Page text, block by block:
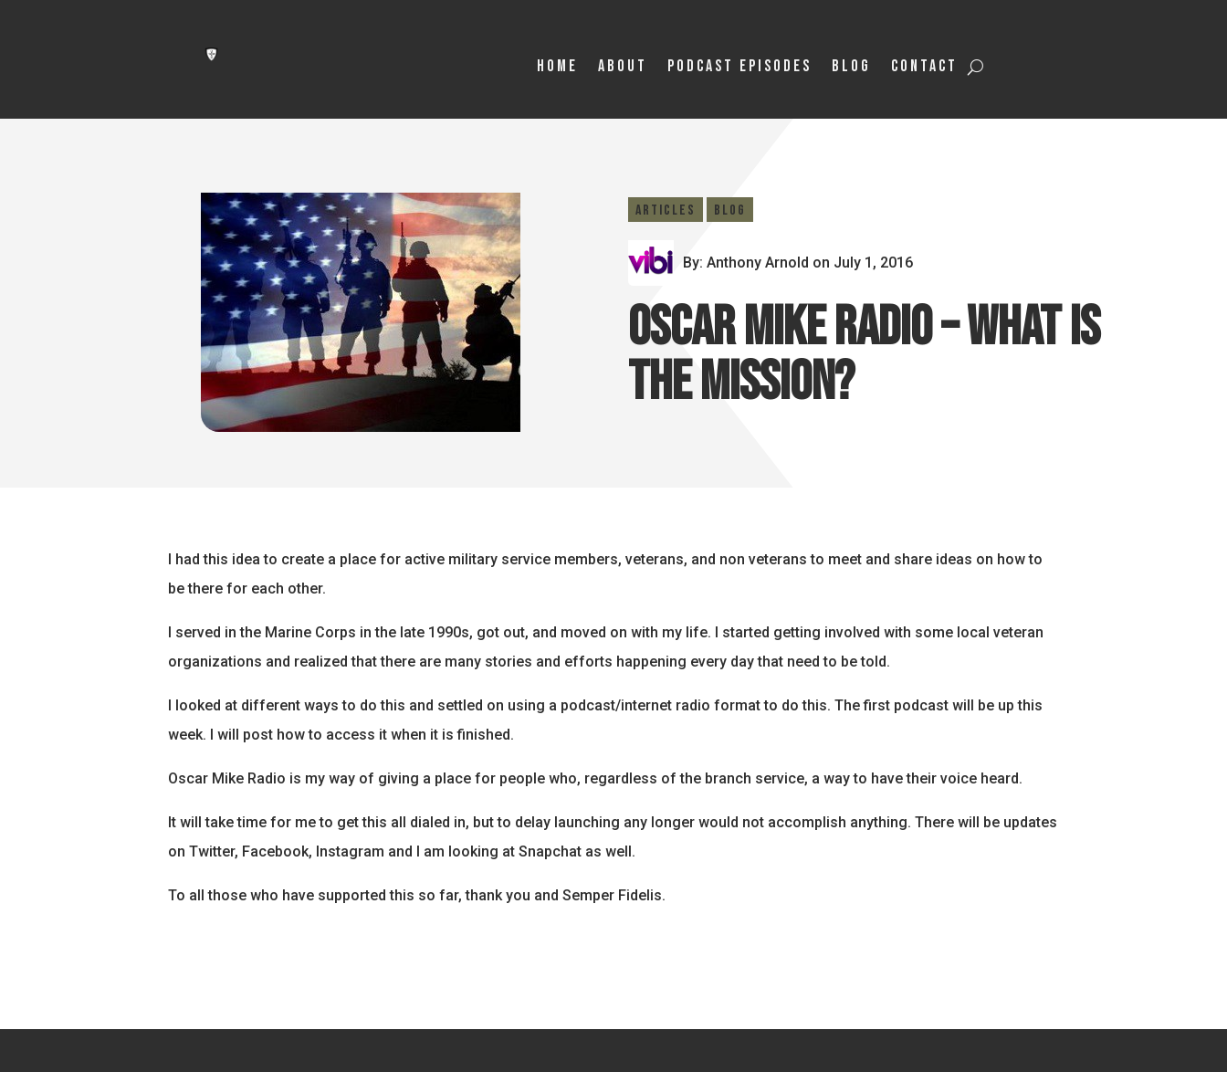
Home About Podcast Episodes Blog Contact
Articles Blog
By: Anthony Arnold on July 1, 2016
Oscar Mike Radio – What is
the Mission?
I had this idea to create a place for active military service members, veterans, and non veterans to meet and share ideas on how to
be there for each other.
I served in the Marine Corps in the late 1990s, got out, and moved on with my life. I started getting involved with some local veteran
organizations and realized that there are many stories and efforts happening every day that need to be told.
I looked at different ways to do this and settled on using a podcast/internet radio format to do this. The first podcast will be up this
week. I will post how to access it when it is finished.
Oscar Mike Radio is my way of giving a place for people who, regardless of the branch service, a way to have their voice heard.
It will take time for me to get this all dialed in, but to delay launching any longer would not accomplish anything. There will be updates
on Twitter, Facebook, Instagram and I am looking at Snapchat as well.
To all those who have supported this so far, thank you and Semper Fidelis.